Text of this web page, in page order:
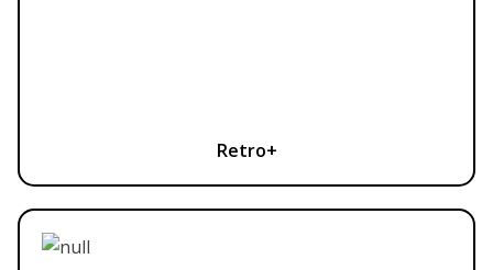
Retro+